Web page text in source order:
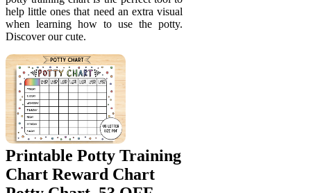
help little ones that need an extra visual
when learning how to use the potty.
Discover our cute.
Printable Potty Training
Chart Reward Chart